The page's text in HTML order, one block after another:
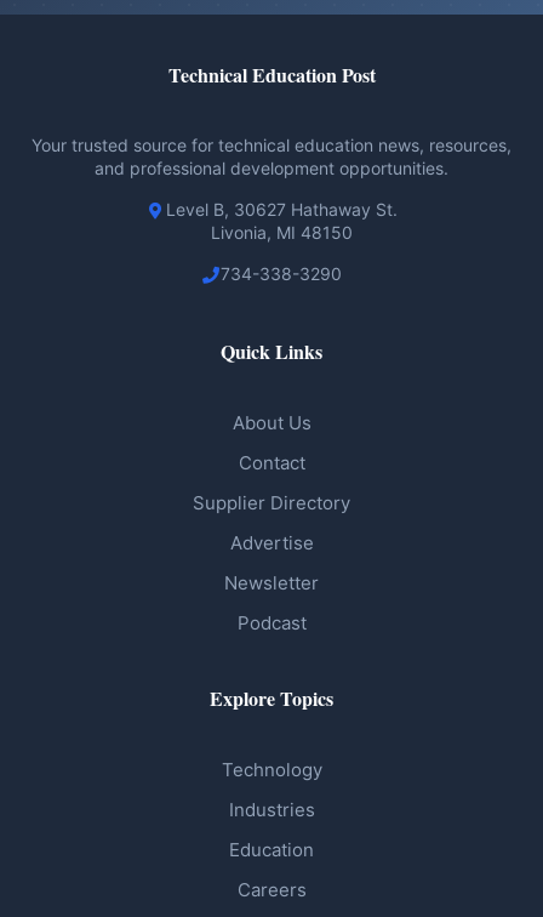
Technical Education Post
Your trusted source for technical education news, resources,
and professional development opportunities.
Level B, 30627 Hathaway St.
Livonia, MI 48150
734-338-3290
Quick Links
About Us
Contact
Supplier Directory
Advertise
Newsletter
Podcast
Explore Topics
Technology
Industries
Education
Careers